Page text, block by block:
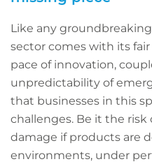
Like any
sector comes with its fair
pace of innovation,
unpredictability of
that businesses in this
challenges. Be it the
damage if products are
environments, under